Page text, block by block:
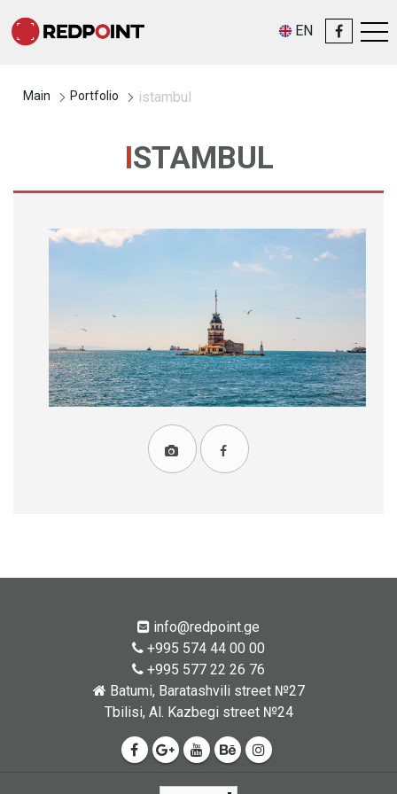
EN
Main Portfolio istambul
ISTAMBUL
info@redpoint.ge
+995 574 44 00 00
+995 577 22 26 76
Batumi, Baratashvili street №27
Tbilisi, Al. Kazbegi street №24